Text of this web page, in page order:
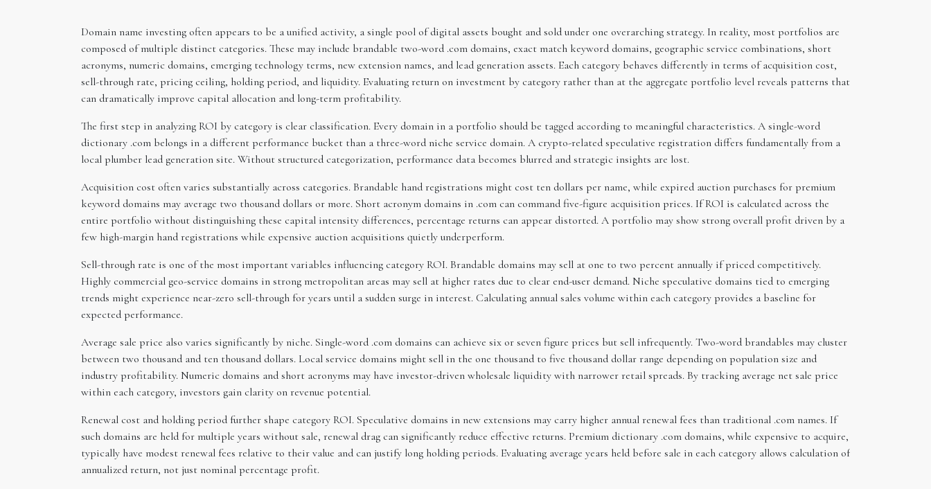
Domain name investing often appears to be a unified activity, a single pool of digital assets bought and sold under one overarching strategy. In reality, most portfolios are
composed of multiple distinct categories. These may include brandable two-word .com domains, exact match keyword domains, geographic service combinations, short
acronyms, numeric domains, emerging technology terms, new extension names, and lead generation assets. Each category behaves differently in terms of acquisition cost,
sell-through rate, pricing ceiling, holding period, and liquidity. Evaluating return on investment by category rather than at the aggregate portfolio level reveals patterns that
can dramatically improve capital allocation and long-term profitability.
The first step in analyzing ROI by category is clear classification. Every domain in a portfolio should be tagged according to meaningful characteristics. A single-word
dictionary .com belongs in a different performance bucket than a three-word niche service domain. A crypto-related speculative registration differs fundamentally from a
local plumber lead generation site. Without structured categorization, performance data becomes blurred and strategic insights are lost.
Acquisition cost often varies substantially across categories. Brandable hand registrations might cost ten dollars per name, while expired auction purchases for premium
keyword domains may average two thousand dollars or more. Short acronym domains in .com can command five-figure acquisition prices. If ROI is calculated across the
entire portfolio without distinguishing these capital intensity differences, percentage returns can appear distorted. A portfolio may show strong overall profit driven by a
few high-margin hand registrations while expensive auction acquisitions quietly underperform.
Sell-through rate is one of the most important variables influencing category ROI. Brandable domains may sell at one to two percent annually if priced competitively.
Highly commercial geo-service domains in strong metropolitan areas may sell at higher rates due to clear end-user demand. Niche speculative domains tied to emerging
trends might experience near-zero sell-through for years until a sudden surge in interest. Calculating annual sales volume within each category provides a baseline for
expected performance.
Average sale price also varies significantly by niche. Single-word .com domains can achieve six or seven figure prices but sell infrequently. Two-word brandables may cluster
between two thousand and ten thousand dollars. Local service domains might sell in the one thousand to five thousand dollar range depending on population size and
industry profitability. Numeric domains and short acronyms may have investor-driven wholesale liquidity with narrower retail spreads. By tracking average net sale price
within each category, investors gain clarity on revenue potential.
Renewal cost and holding period further shape category ROI. Speculative domains in new extensions may carry higher annual renewal fees than traditional .com names. If
such domains are held for multiple years without sale, renewal drag can significantly reduce effective returns. Premium dictionary .com domains, while expensive to acquire,
typically have modest renewal fees relative to their value and can justify long holding periods. Evaluating average years held before sale in each category allows calculation of
annualized return, not just nominal percentage profit.